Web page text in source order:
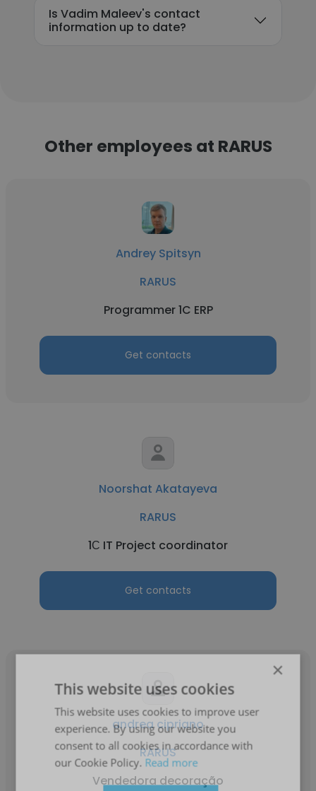
Is Vadim Maleev's contact
information up to date?
Other employees at RARUS
Andrey Spitsyn
RARUS
Programmer 1C ERP
Get contacts
Noorshat Akatayeva
RARUS
1С IT Project coordinator
Get contacts
andrea cipriano
RARUS
Vendedora decoração
×
This website uses cookies
This website uses cookies to improve user
experience. By using our website you
consent to all cookies in accordance with
our Cookie Policy. Read more